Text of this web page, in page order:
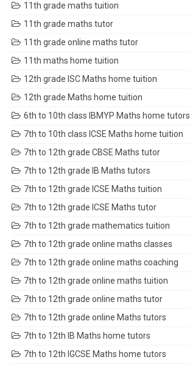
11th grade maths tuition
11th grade maths tutor
11th grade online maths tutor
11th maths home tuition
12th grade ISC Maths home tuition
12th grade Maths home tuition
6th to 10th class IBMYP Maths home tutors
7th to 10th class ICSE Maths home tuition
7th to 12th grade CBSE Maths tutor
7th to 12th grade IB Maths tutors
7th to 12th grade ICSE Maths tuition
7th to 12th grade ICSE Maths tutor
7th to 12th grade mathematics tuition
7th to 12th grade online maths classes
7th to 12th grade online maths coaching
7th to 12th grade online maths tuition
7th to 12th grade online maths tutor
7th to 12th grade online Maths tutors
7th to 12th IB Maths home tutors
7th to 12th IGCSE Maths home tutors